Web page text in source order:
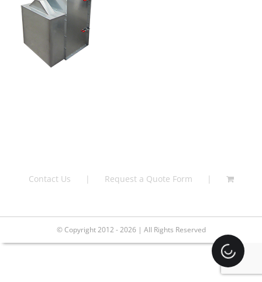
Contact Us Request a Quote Form
© Copyright 2012 - 2026 | All Rights Reserved